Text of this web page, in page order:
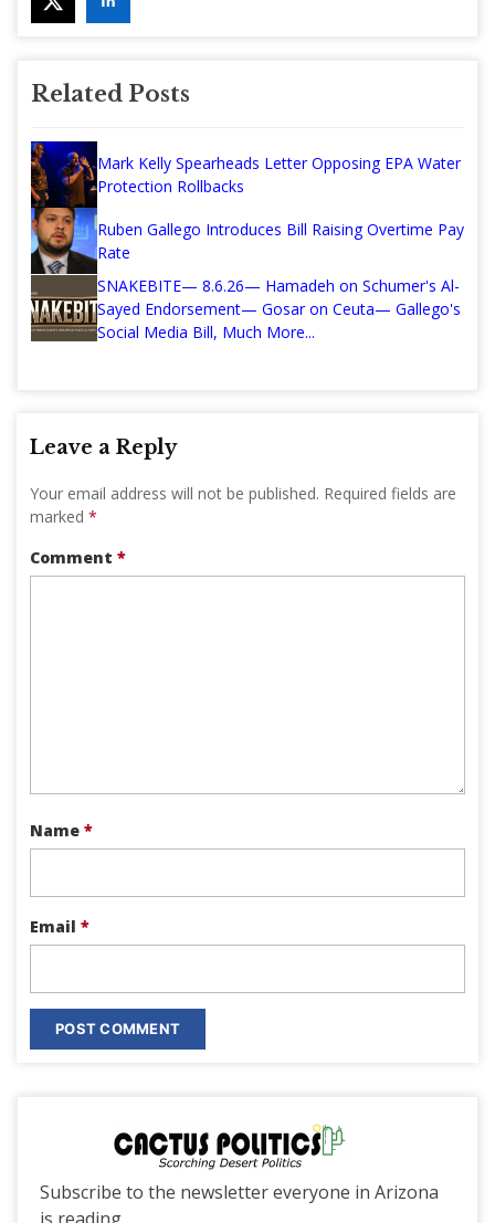
Related Posts
Mark Kelly Spearheads Letter Opposing EPA Water
Protection Rollbacks
Ruben Gallego Introduces Bill Raising Overtime Pay
Rate
SNAKEBITE— 8.6.26— Hamadeh on Schumer's Al-
Sayed Endorsement— Gosar on Ceuta— Gallego's
Social Media Bill, Much More...
Leave a Reply
Your email address will not be published. Required fields are
marked *
Comment *
Name *
Email *
Subscribe to the newsletter everyone in Arizona